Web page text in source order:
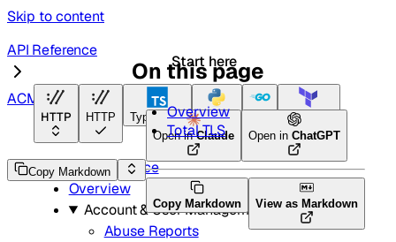
Skip to content
Start here
HTTP HTTP TypeScript Python Terraform
API Reference
Overview
Account & User Management
Abuse Reports
API Reference
ACM
Copy Markdown
Open inClaude Open in ChatGPT
Copy Markdown View as Markdown
On this page
Overview
Total TLS